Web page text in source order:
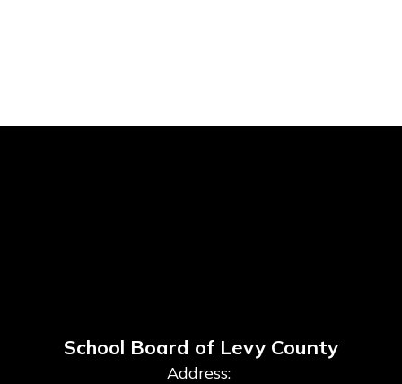
School Board of Levy County
Address: